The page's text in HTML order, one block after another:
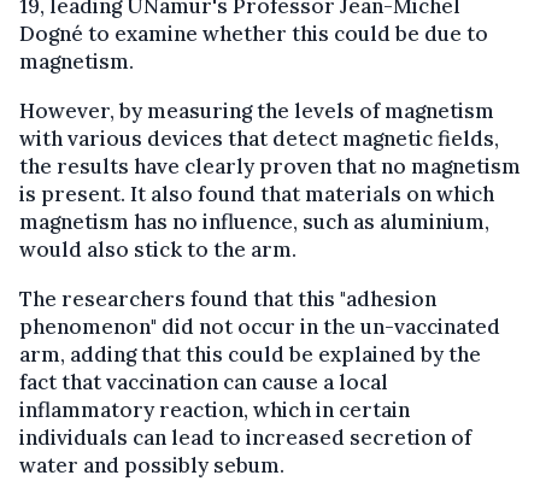
19, leading UNamur's Professor Jean-Michel
Dogné to examine whether this could be due to
magnetism.
However, by measuring the levels of magnetism
with various devices that detect magnetic fields,
the results have clearly proven that no magnetism
is present. It also found that materials on which
magnetism has no influence, such as aluminium,
would also stick to the arm.
The researchers found that this "adhesion
phenomenon" did not occur in the un-vaccinated
arm, adding that this could be explained by the
fact that vaccination can cause a local
inflammatory reaction, which in certain
individuals can lead to increased secretion of
water and possibly sebum.